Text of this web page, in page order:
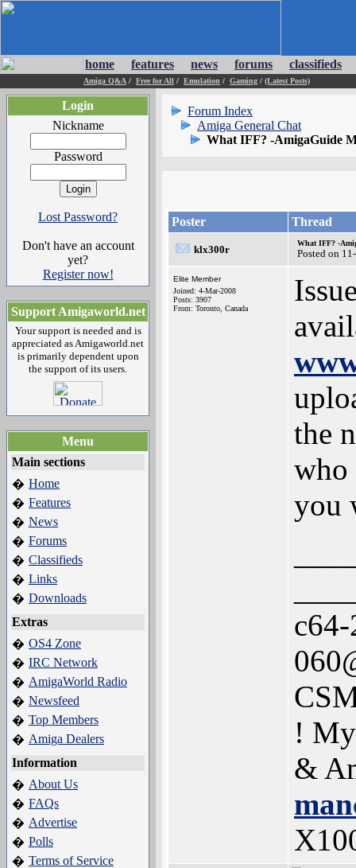
home features news forums classifieds
Amiga Q&A / Free for All / Emulation / Gaming / (Latest Posts)
Login
Nickname
Password
Lost Password?
Don't have an account
yet?
Register now!
Support Amigaworld.net
Your support is needed and is
appreciated as Amigaworld.net
is primarily dependent upon
the support of its users.
Menu
Main sections
� Home
� Features
� News
� Forums
� Classifieds
� Links
� Downloads
Extras
� OS4 Zone
� IRC Network
� AmigaWorld Radio
� Newsfeed
� Top Members
� Amiga Dealers
Information
� About Us
� FAQs
� Advertise
� Polls
� Terms of Service
Forum Index
Amiga General Chat
What IFF? -AmigaGuide
Poster Thread
klx300r
What IFF? -
Posted on
Elite Member
Joined: 4-Mar-2008
Posts: 3907
From: Toronto, Canada
the
who
you
!
&